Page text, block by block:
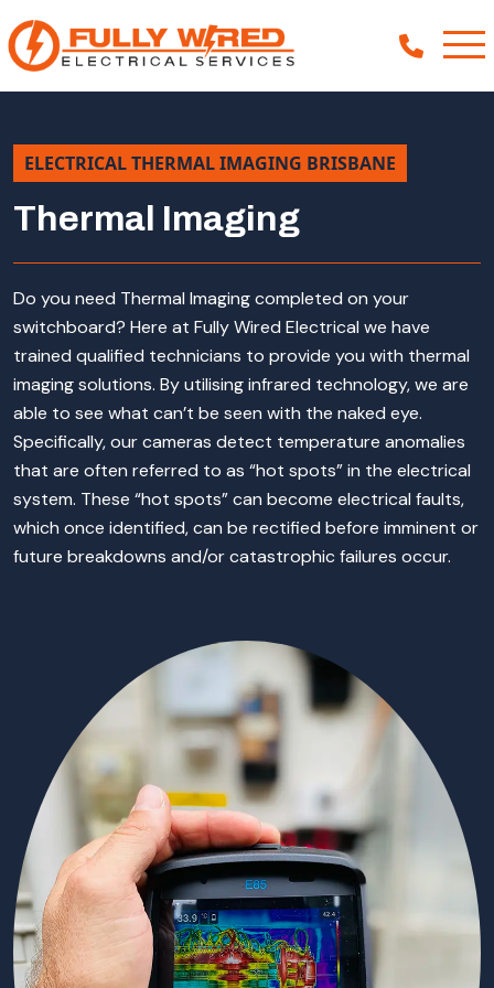
About
How We Help
Our Work
News
ELECTRICAL THERMAL IMAGING BRISBANE
Thermal Imaging
Do you need Thermal Imaging completed on your
switchboard? Here at Fully Wired Electrical we have
trained qualified technicians to provide you with thermal
imaging solutions. By utilising infrared technology, we are
able to see what can’t be seen with the naked eye.
Specifically, our cameras detect temperature anomalies
that are often referred to as “hot spots” in the electrical
system. These “hot spots” can become electrical faults,
which once identified, can be rectified before imminent or
future breakdowns and/or catastrophic failures occur.